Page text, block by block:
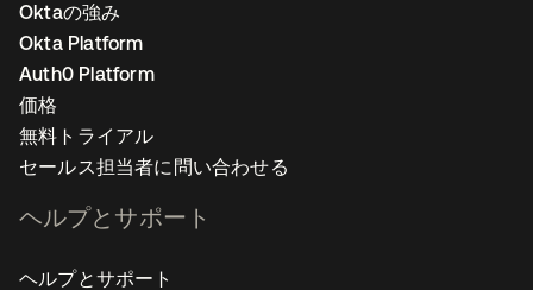
Oktaの強み
Okta Platform
Auth0 Platform
価格
無料トライアル
セールス担当者に問い合わせる
ヘルプとサポート
ヘルプとサポート